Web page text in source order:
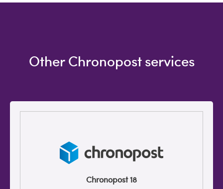
Other Chronopost services
Chronopost 18